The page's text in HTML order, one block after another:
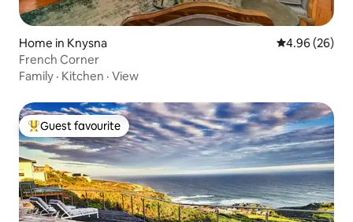
Home in Knysna 4.96 out of 5
4.96 (26)
French Corner
Family · Kitchen · View
Top guest favourite
Guest favourite